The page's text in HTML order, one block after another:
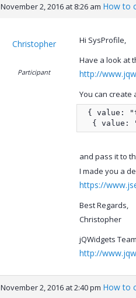
November 2, 2016 at 8:26 am How to
Christopher
Participant
Hi SysProfile,
Have a look at
http://
You can create
{ value:
{ value:
and pass it to
I made you a
https://
Best Regards,
Christopher
jQWidgets Team
http://
November 2, 2016 at 2:40 pm How to